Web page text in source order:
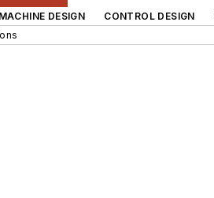
MACHINE DESIGN CONTROL DESIGN